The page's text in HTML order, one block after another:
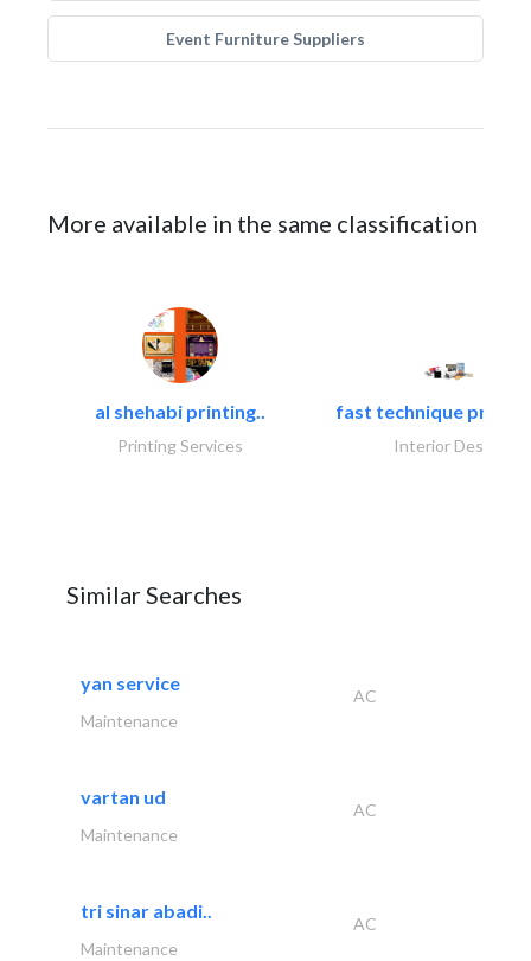
Event Furniture Suppliers
More available in the same classification
al shehabi printing..
Printing Services
fast technique pre-
Interior Design
Similar Searches
yan service
AC
Maintenance
vartan ud
AC
Maintenance
tri sinar abadi..
AC
Maintenance